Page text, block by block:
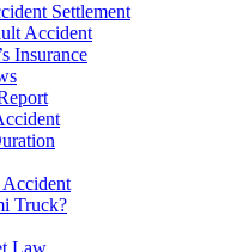
Settlement
Accident
Insurance
Truck?
Law